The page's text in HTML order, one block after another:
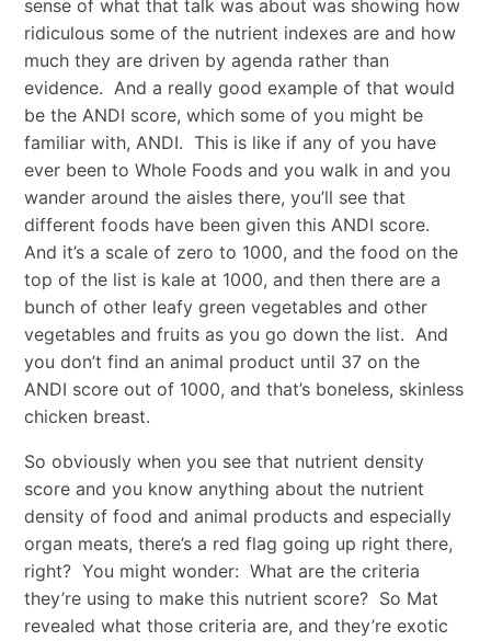
sense of what that talk was about was showing how
ridiculous some of the nutrient indexes are and how
much they are driven by agenda rather than
evidence. And a really good example of that would
be the ANDI score, which some of you might be
familiar with, ANDI. This is like if any of you have
ever been to Whole Foods and you walk in and you
wander around the aisles there, you’ll see that
different foods have been given this ANDI score.
And it’s a scale of zero to 1000, and the food on the
top of the list is kale at 1000, and then there are a
bunch of other leafy green vegetables and other
vegetables and fruits as you go down the list. And
you don’t find an animal product until 37 on the
ANDI score out of 1000, and that’s boneless, skinless
chicken breast.
So obviously when you see that nutrient density
score and you know anything about the nutrient
density of food and animal products and especially
organ meats, there’s a red flag going up right there,
right? You might wonder: What are the criteria
they’re using to make this nutrient score? So Mat
revealed what those criteria are, and they’re exotic